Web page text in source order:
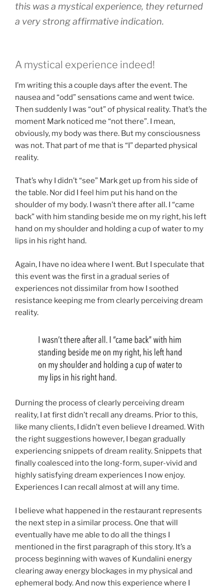
this was a mystical experience, they returned
a very strong affirmative indication.
A mystical experience indeed!
I’m writing this a couple days after the event. The
nausea and “odd” sensations came and went twice.
Then suddenly I was “out” of physical reality. That’s the
moment Mark noticed me “not there”. I mean,
obviously, my body was there. But my consciousness
was not. That part of me that is “I” departed physical
reality.
That’s why I didn’t “see” Mark get up from his side of
the table. Nor did I feel him put his hand on the
shoulder of my body. I wasn’t there after all. I “came
back” with him standing beside me on my right, his left
hand on my shoulder and holding a cup of water to my
lips in his right hand.
Again, I have no idea where I went. But I speculate that
this event was the first in a gradual series of
experiences not dissimilar from how I soothed
resistance keeping me from clearly perceiving dream
reality.
Durning the process of clearly perceiving dream
reality, I at first didn’t recall any dreams. Prior to this,
like many clients, I didn’t even believe I dreamed. With
the right suggestions however, I began gradually
experiencing snippets of dream reality. Snippets that
finally coalesced into the long-form, super-vivid and
highly satisfying dream experiences I now enjoy.
Experiences I can recall almost at will any time.
I believe what happened in the restaurant represents
the next step in a similar process. One that will
eventually have me able to do all the things I
mentioned in the first paragraph of this story. It’s a
process beginning with waves of Kundalini energy
clearing away energy blockages in my physical and
ephemeral body. And now this experience where I